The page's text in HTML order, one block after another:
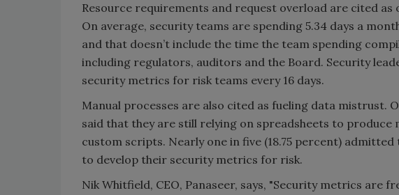
Resource requirements and request overload are cited
On average, security teams are spending 5.34 days a
and that doesn’t include the time the team spending
including regulators, auditors and the Board. Security
security metrics for risk teams every 16 days.
Manual processes are also cited as fueling data mistrust.
said that they are still relying on spreadsheets to produce
custom scripts. Nearly one in five (18.75 percent)
to develop their security metrics for risk.
Nik Whitfield, CEO, Panaseer, says, "Security metrics are